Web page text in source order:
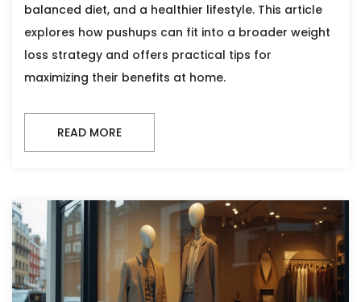
balanced diet, and a healthier lifestyle. This article
explores how pushups can fit into a broader weight
loss strategy and offers practical tips for
maximizing their benefits at home.
READ MORE